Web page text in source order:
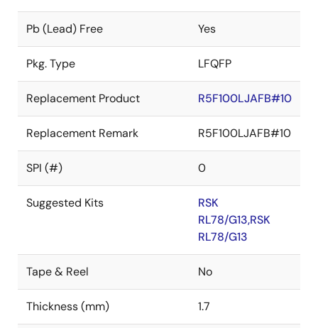
Pb (Lead) Free Yes
Pkg. Type LFQFP
Replacement Product R5F100LJAFB#10
Replacement Remark R5F100LJAFB#10
SPI (#) 0
Suggested Kits
RSK
RL78/G13,RSK
RL78/G13
Tape & Reel No
Thickness (mm) 1.7